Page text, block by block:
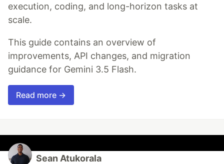
execution, coding, and long-horizon tasks at
scale.
This guide contains an overview of
improvements, API changes, and migration
guidance for Gemini 3.5 Flash.
Read more →
Sean Atukorala